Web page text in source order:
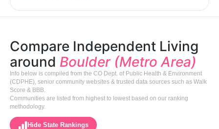
Compare Independent Living
around Boulder (Metro Area)
Info below is compiled from the CO Dept. of Public Health & Environment
(CDPHE), senior community websites & trusted data sources such as Walk
Score & BBB.
Communities are listed from highest to lowest based on our ranking
methodology.
Hide State Rankings